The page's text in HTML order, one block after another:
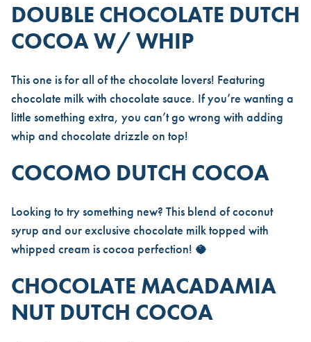
DOUBLE CHOCOLATE DUTCH
COCOA W/ WHIP
This one is for all of the chocolate lovers! Featuring
chocolate milk with chocolate sauce. If you’re wanting a
little something extra, you can’t go wrong with adding
whip and chocolate drizzle on top!
COCOMO DUTCH COCOA
Looking to try something new? This blend of coconut
syrup and our exclusive chocolate milk topped with
whipped cream is cocoa perfection! 🥥
CHOCOLATE MACADAMIA
NUT DUTCH COCOA